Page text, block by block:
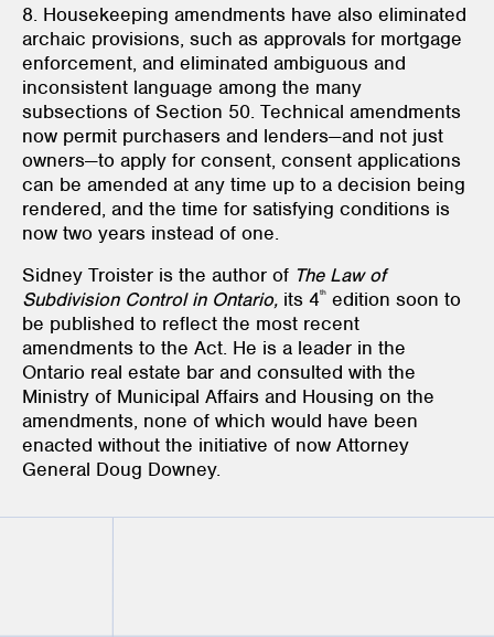
8. Housekeeping amendments have also eliminated
archaic provisions, such as approvals for mortgage
enforcement, and eliminated ambiguous and
inconsistent language among the many
subsections of Section 50. Technical amendments
now permit purchasers and lenders—and not just
owners—to apply for consent, consent applications
can be amended at any time up to a decision being
rendered, and the time for satisfying conditions is
now two years instead of one.
Sidney Troister is the author of The Law of
Subdivision Control in Ontario, its 4th edition soon to
be published to reflect the most recent
amendments to the Act. He is a leader in the
Ontario real estate bar and consulted with the
Ministry of Municipal Affairs and Housing on the
amendments, none of which would have been
enacted without the initiative of now Attorney
General Doug Downey.